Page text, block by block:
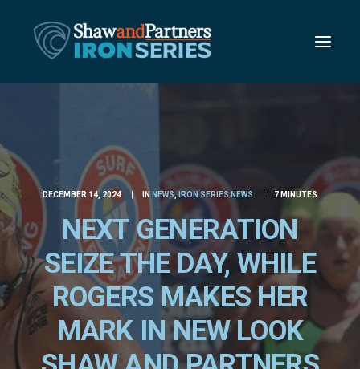
DECEMBER 14, 2024 | IN NEWS IRON SERIES NEWS 7 MINUTES
NEXT GENERATION
SEIZE THE DAY, WHILE
ROGERS MAKES HER
MARK IN NEW LOOK